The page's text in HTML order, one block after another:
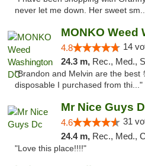
never let me down. Her sweet
MONKO Weed
4.8 14
24.3 m, Rec., Med.,
"Brandon and Melvin are the best
disposable I purchased from thi..."
Mr Nice Guys
4.6 31
24.4 m, Rec., Med.,
"Love this place!!!!"